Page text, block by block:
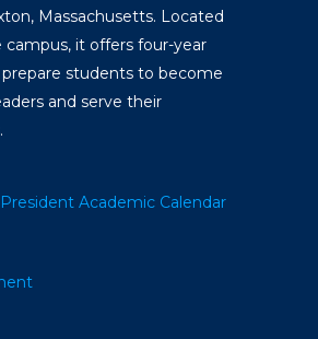
Massachusetts. Located
campus, it offers four-year
students to become
and serve their
Academic Calendar